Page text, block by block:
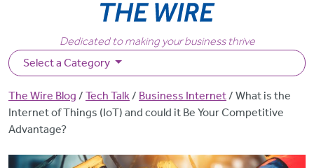
Dedicated to making your business thrive
Select a Category
Breadcrumb
The Wire Blog Tech Talk Business Internet
What is the
Internet of Things (IoT) and could it Be Your Competitive
Advantage?